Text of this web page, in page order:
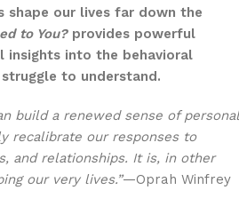
shape our lives far down the
to You?provides powerful
insights into the behavioral
to understand.
build a renewed sense of personal
recalibrate our responses to
and relationships. It is, in other
our very lives.”—Oprah Winfrey